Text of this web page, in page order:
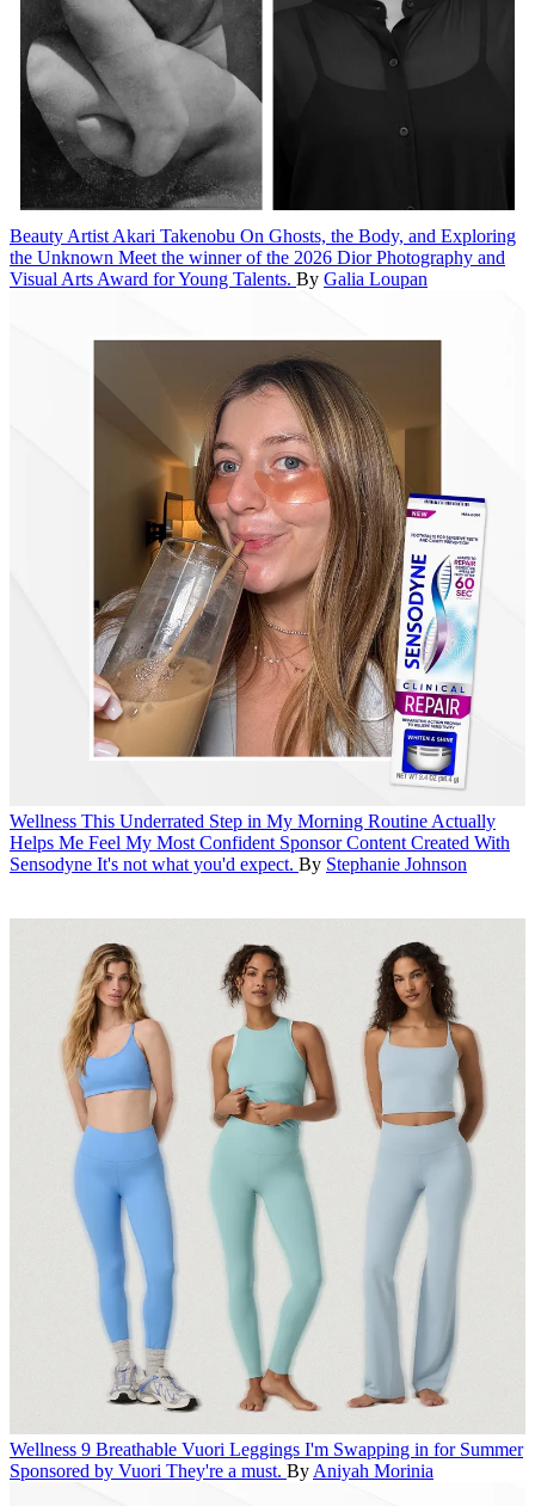
Beauty Artist Akari Takenobu On Ghosts, the Body, and Exploring
the Unknown Meet the winner of the 2026 Dior Photography and
Visual Arts Award for Young Talents. By Galia Loupan
Wellness This Underrated Step in My Morning Routine Actually
Helps Me Feel My Most Confident Sponsor Content Created With
Sensodyne It's not what you'd expect. By Stephanie Johnson
Wellness 9 Breathable Vuori Leggings I'm Swapping in for Summer
Sponsored by Vuori They're a must. By Aniyah Morinia